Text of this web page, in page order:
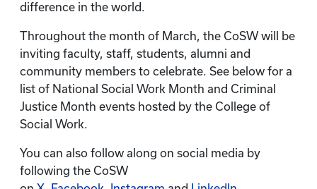
difference in the world.
Throughout the month of March, the CoSW will be
inviting faculty, staff, students, alumni and
community members to celebrate. See below for a
list of National Social Work Month and Criminal
Justice Month events hosted by the College of
Social Work.
You can also follow along on social media by
following the CoSW